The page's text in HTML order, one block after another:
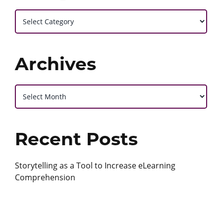
Archives
Recent Posts
Storytelling as a Tool to Increase eLearning
Comprehension